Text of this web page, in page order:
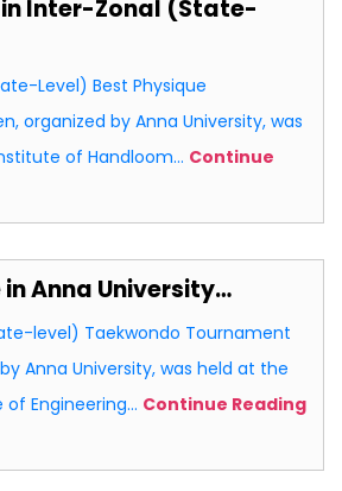
Inter-Zonal (State-
Level) Best Physique
organized by Anna University, was
of Handloom… Continue
Anna University…
level) Taekwondo Tournament
Anna University, was held at the
of Engineering… Continue Reading